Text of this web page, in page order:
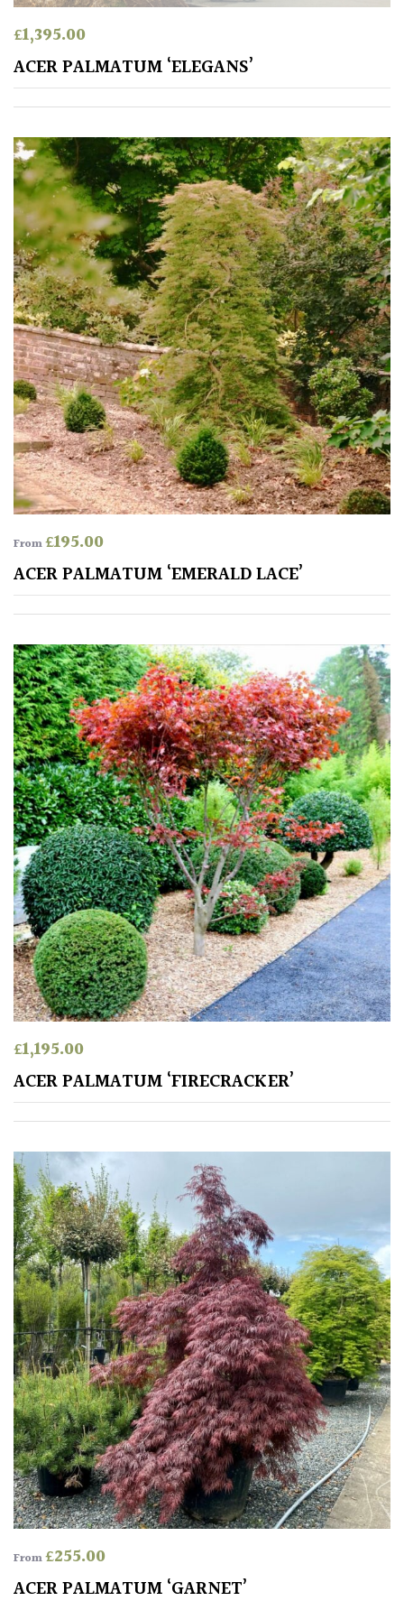
Succulents
CONTINENT
OF
ORIGIN
Africa
Antartica
Asia
Australasia
Europe
North
America
South
America
The
Canary
Islands
SPECIALIST
PLANTS
Aquatics
Marginals
Grown
by
Us
House
Plants/
Indoor
Plants
Japanese
Mediterranean
Niwaki
Protea
Family
Rare
Unusual
(Collectables)
Redwoods
Specimen
Balls
Blobs
£1,395.00
ACER PALMATUM ‘ELEGANS’
From£195.00
ACER PALMATUM ‘EMERALD LACE’
£1,195.00
ACER PALMATUM ‘FIRECRACKER’
From£255.00
ACER PALMATUM ‘GARNET’